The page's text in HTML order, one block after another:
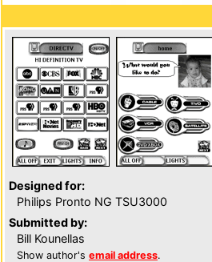
Designed for:
Philips Pronto NG TSU3000
Submitted by:
Bill Kounellas
Show author's email address.